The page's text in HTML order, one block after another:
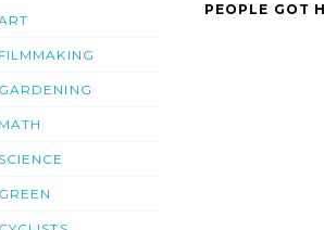
FILMMAKING
GARDENING
MATH
SCIENCE
GREEN
PEOPLE GOT